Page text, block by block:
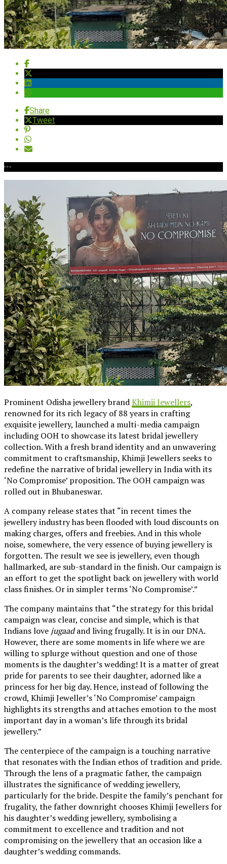
Share
Tweet
Prominent Odisha jewellery brandKhimji Jewellers,
renowned for its rich legacy of 88 years in crafting
exquisite jewellery, launched a multi-media campaign
including OOH to showcase its latest bridal jewellery
collection. With a fresh brand identity and an unwavering
commitment to craftsmanship, Khimji Jewellers seeks to
redefine the narrative of bridal jewellery in India with its
‘No Compromise’ proposition. The OOH campaign was
rolled out in Bhubaneswar.
A company release states that “in recent times the
jewellery industry has been flooded with loud discounts on
making charges, offers and freebies. And in this whole
noise, somewhere, the very essence of buying jewellery is
forgotten. The result we see is jewellery, even though
hallmarked, are sub-standard in the finish. Our campaign is
an effort to get the spotlight back on jewellery with world
class finishes. Or in simpler terms ‘No Compromise’.”
The company maintains that “the strategy for this bridal
campaign was clear, concise and simple, which is that
Indians love jugaadand living frugally. It is in our DNA.
However, there are some moments in life where we are
willing to splurge without question and one of those
moments is the daughter’s wedding! It is a matter of great
pride for parents to see their daughter, adorned like a
princess for her big day. Hence, instead of following the
crowd, Khimji Jeweller’s ‘No Compromise’ campaign
highlights its strengths and attaches emotion to the most
important day in a woman’s life through its bridal
jewellery.”
The centerpiece of the campaign is a touching narrative
that resonates with the Indian ethos of tradition and pride.
Through the lens of a pragmatic father, the campaign
illustrates the significance of wedding jewellery,
particularly for the bride. Despite the family’s penchant for
frugality, the father downright chooses Khimji Jewellers for
his daughter’s wedding jewellery, symbolising a
commitment to excellence and tradition and not
compromising on the jewellery that an occasion like a
daughter’s wedding commands.